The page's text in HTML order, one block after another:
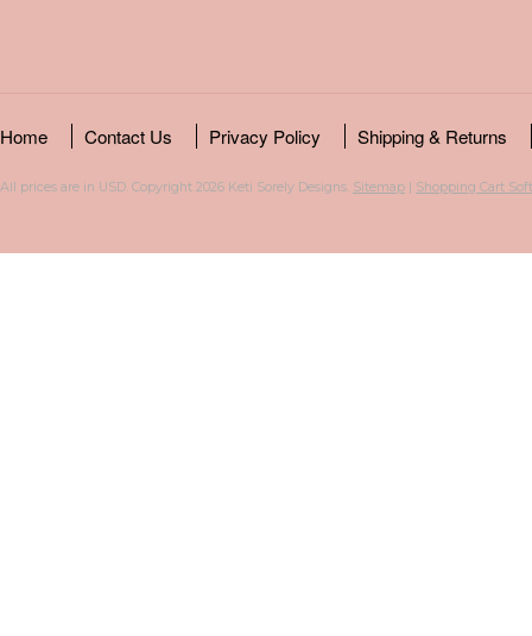
Home Contact Us Privacy Policy Shipping & Returns
All prices are in USD. Copyright 2026 Keti Sorely Designs. Sitemap | Shopping Cart